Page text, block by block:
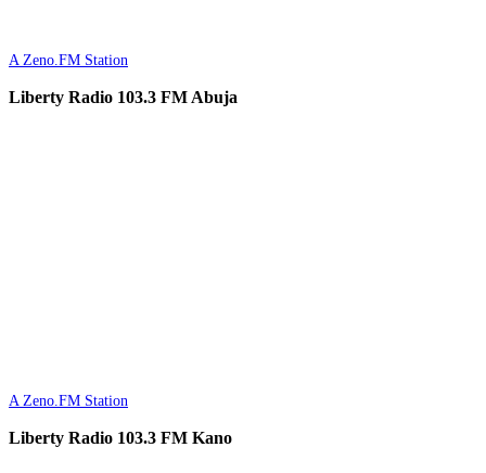
A Zeno.FM Station
Liberty Radio 103.3 FM Abuja
A Zeno.FM Station
Liberty Radio 103.3 FM Kano